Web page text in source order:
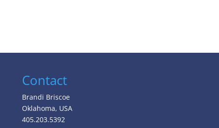
Contact
Brandi Briscoe
Oklahoma, USA
405.203.5392